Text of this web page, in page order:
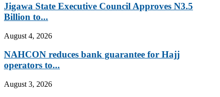
Jigawa State Executive Council Approves N3.5
Billion to...
August 4, 2026
NAHCON reduces bank guarantee for Hajj
operators to...
August 3, 2026